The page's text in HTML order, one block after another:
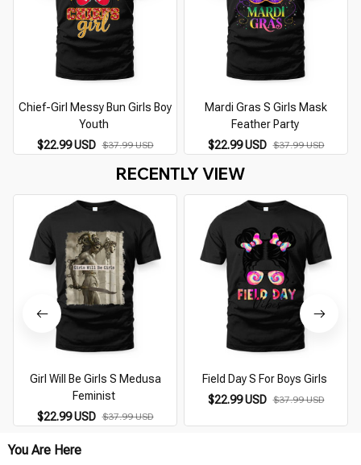
Chief-Girl Messy Bun Girls Boy
Youth
$22.99 USD $37.99 USD
Mardi Gras S Girls Mask
Feather Party
$22.99 USD $37.99 USD
RECENTLY VIEW
Girl Will Be Girls S Medusa
Feminist
$22.99 USD $37.99 USD
Field Day S For Boys Girls
$22.99 USD $37.99 USD
You Are Here